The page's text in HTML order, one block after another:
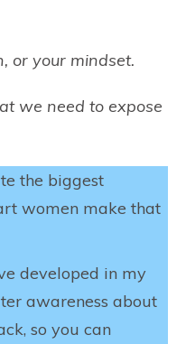
or your mindset.
we need to expose
the biggest
women make that
developed in my
awareness about
so you can